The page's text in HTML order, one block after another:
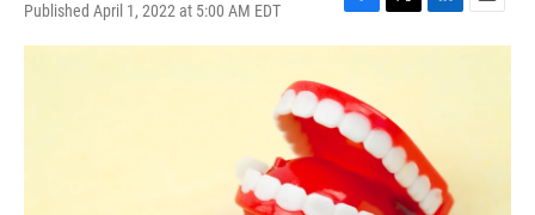
Published April 1, 2022 at 5:00 AM EDT
F
a
e
b
o
o
k
T
w
e
r
L
i
I
n
E
m